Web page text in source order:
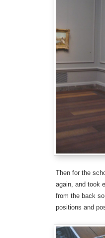
Then for the
again, and took
from the back
positions and